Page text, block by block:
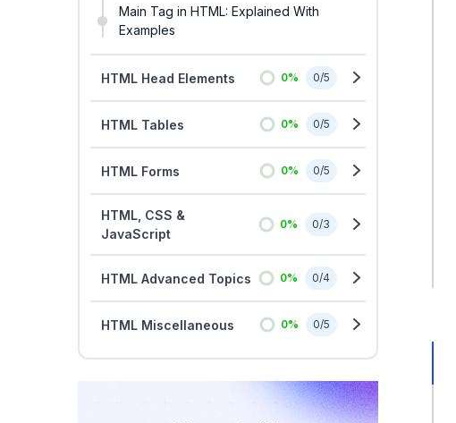
Main Tag in HTML: Explained With
Examples
HTML Head Elements 0% 0/5
HTML Tables 0% 0/5
HTML Forms 0% 0/5
HTML, CSS &
JavaScript
0% 0/3
HTML Advanced Topics 0% 0/4
HTML Miscellaneous 0% 0/5